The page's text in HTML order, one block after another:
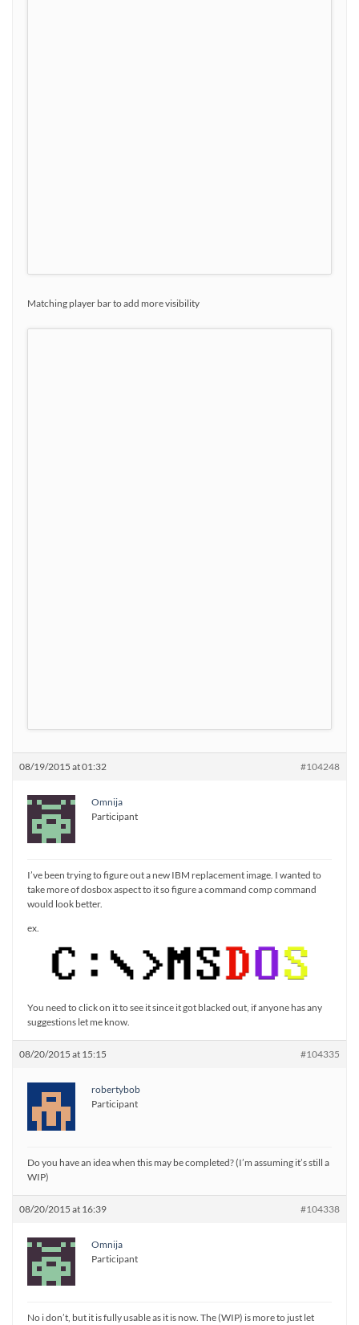
Matching player bar to add more visibility
08/19/2015 at 01:32 #104248
Omnija
Participant
I’ve been trying to figure out a new IBM replacement image. I wanted to
take more of dosbox aspect to it so figure a command comp command
would look better.
ex.
You need to click on it to see it since it got blacked out, if anyone has any
suggestions let me know.
08/20/2015 at 15:15 #104335
robertybob
Participant
Do you have an idea when this may be completed? (I’m assuming it’s still a
WIP)
08/20/2015 at 16:39 #104338
Omnija
Participant
No i don’t, but it is fully usable as it is now. The (WIP) is more to just let